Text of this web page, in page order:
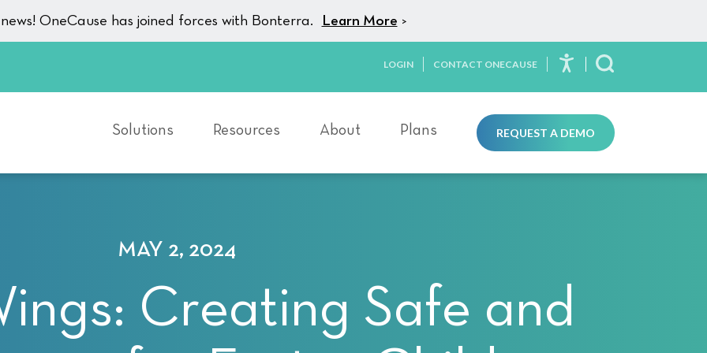
OneCause has joined forces with Bonterra. Learn More >
LOGIN CONTACT ONECAUSE
Toggle Search
Solutions Resources About Plans REQUEST A DEMO
MAY 2, 2024
Creating Safe and